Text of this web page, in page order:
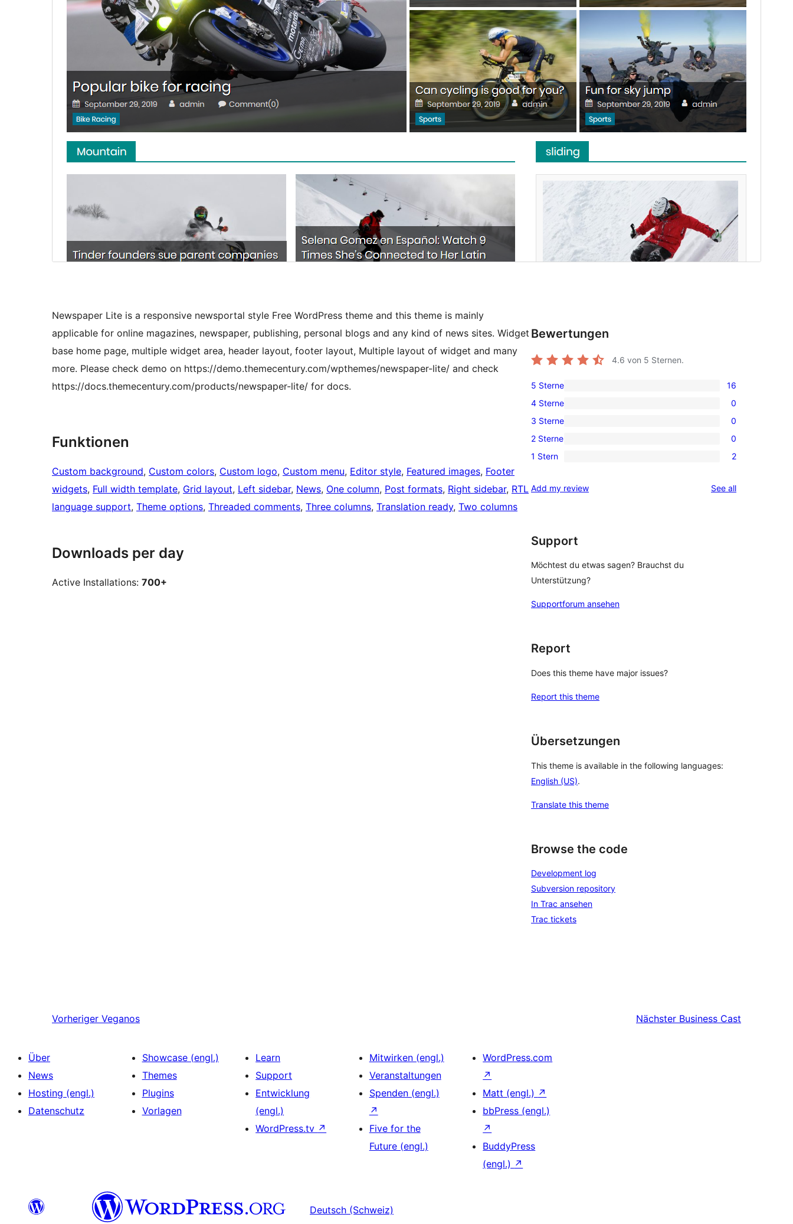
Newspaper Lite is a responsive newsportal style Free WordPress theme and this theme is mainly
applicable for online magazines, newspaper, publishing, personal blogs and any kind of news sites. Widget
base home page, multiple widget area, header layout, footer layout, Multiple layout of widget and many
more. Please check demo on https://demo.themecentury.com/wpthemes/newspaper-lite/ and check
https://docs.themecentury.com/products/newspaper-lite/ for docs.
Funktionen
Custom background, Custom colors, Custom logo, Custom menu, Editor style, Featured images, Footer
widgets, Full width template, Grid layout, Left sidebar, News, One column, Post formats, Right sidebar, RTL
language support, Theme options, Threaded comments, Three columns, Translation ready, Two columns
Downloads per day
Active Installations: 700+
Bewertungen
4.6 von 5 Sternen.
16
5-
Sterne-
Rezensionen
5 Sterne 16
0
4-
Sterne-
Rezensionen
4 Sterne 0
0
3-
Sterne-
3 Sterne 0
0
2-
Rezensionen
2 Sterne 0
2
Sterne-
1 Stern 2
Add my review See allreviews
Support
Möchtest du etwas sagen? Brauchst du
Unterstützung?
Supportforum ansehen
Report
Does this theme have major issues?
Report this theme
Übersetzungen
This theme is available in the following languages:
English (US).
Translate this theme
Browse the code
Development log
Subversion repository
In Trac ansehen
Trac tickets
Vorheriger Veganos Nächster Business Cast
Über
News
Hosting (engl.)
Datenschutz
Showcase (engl.)
Themes
Plugins
Vorlagen
Learn
Support
Entwicklung
(engl.)
WordPress.tv ↗
Mitwirken (engl.)
Veranstaltungen
Spenden (engl.)
↗
Five for the
Future (engl.)
WordPress.com
↗
Matt (engl.) ↗
bbPress (engl.)
↗
BuddyPress
(engl.) ↗
Deutsch (Schweiz)